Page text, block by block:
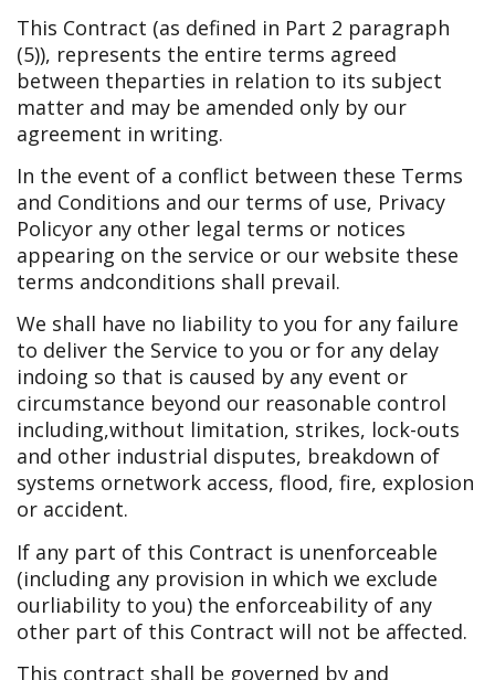
This Contract (as defined in Part 2 paragraph
(5)), represents the entire terms agreed
between theparties in relation to its subject
matter and may be amended only by our
agreement in writing.
In the event of a conflict between these Terms
and Conditions and our terms of use, Privacy
Policyor any other legal terms or notices
appearing on the service or our website these
terms andconditions shall prevail.
We shall have no liability to you for any failure
to deliver the Service to you or for any delay
indoing so that is caused by any event or
circumstance beyond our reasonable control
including,without limitation, strikes, lock-outs
and other industrial disputes, breakdown of
systems ornetwork access, flood, fire, explosion
or accident.
If any part of this Contract is unenforceable
(including any provision in which we exclude
ourliability to you) the enforceability of any
other part of this Contract will not be affected.
This contract shall be governed by and